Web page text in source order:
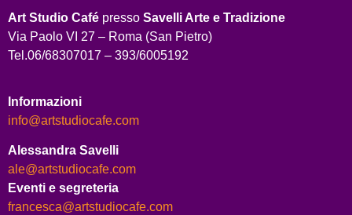
Art Studio Café presso Savelli Arte e Tradizione
Via Paolo VI 27 – Roma (San Pietro)
Tel.06/68307017 – 393/6005192
Informazioni
info@artstudiocafe.com
Alessandra Savelli
ale@artstudiocafe.com
Eventi e segreteria
francesca@artstudiocafe.com